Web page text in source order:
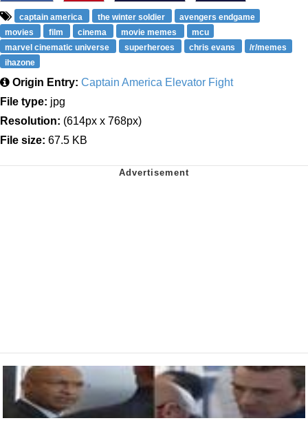
captain america the winter soldier
avengers endgame
movies
film cinema movie memes
mcu
marvel cinematic universe
superheroes chris evans
/r/memes
ihazone
Origin Entry: Captain America Elevator Fight
File type: jpg
Resolution: (614px x 768px)
File size: 67.5 KB